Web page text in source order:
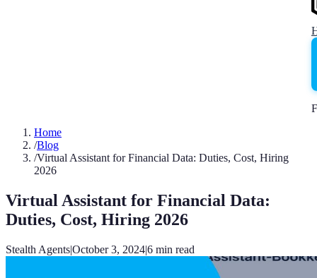
Home
/Blog
/Virtual Assistant for Financial Data: Duties, Cost, Hiring
2026
Virtual Assistant for Financial Data:
Duties, Cost, Hiring 2026
Stealth Agents|October 3, 2024|6 min read